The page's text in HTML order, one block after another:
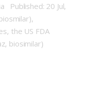
Published: 20 Jul,
the US FDA
biosimilar)